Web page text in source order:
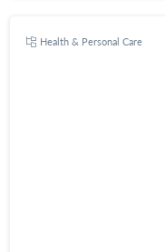
Health & Personal Care